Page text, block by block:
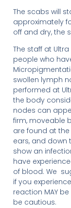
The scabs will
approximately
off and dry, the
The staff at
people who
swollen lymph
performed at
the body
nodes can
firm, moveable
are found at
ears, and down
show an
have
of blood. We
if you
reaction MAY
be cautious.